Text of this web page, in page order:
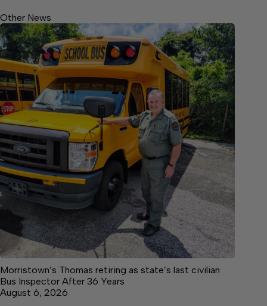
Other News
Morristown’s Thomas retiring as state’s last civilian
Bus Inspector After 36 Years
August 6, 2026